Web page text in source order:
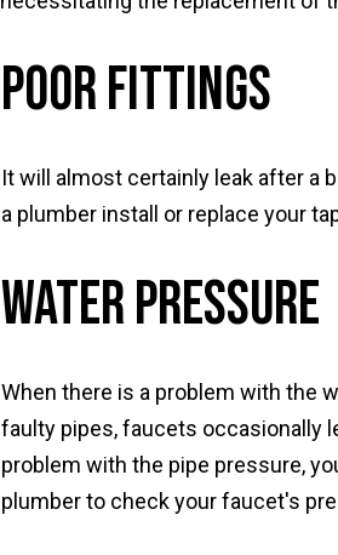
Poor Fittings
It will almost certainly leak after a
a plumber install or replace your
Water Pressure
When there is a problem with the
faulty pipes, faucets occasionally
problem with the pipe pressure,
plumber to check your faucet's